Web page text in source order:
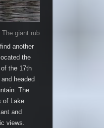
The giant rubber duck that caused
another
the
the 17th
headed
The
of Lake
and
views.